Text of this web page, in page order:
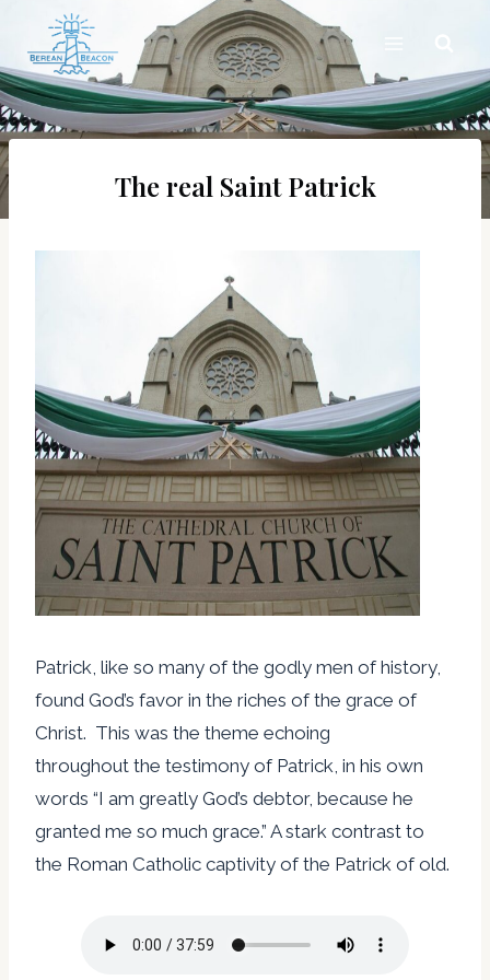
content
The real Saint Patrick
Patrick, like so many of the godly men of history,
found God’s favor in the riches of the grace of
Christ. This was the theme echoing
throughout the testimony of Patrick, in his own
words “I am greatly God’s debtor, because he
granted me so much grace.” A stark contrast to
the Roman Catholic captivity of the Patrick of old.